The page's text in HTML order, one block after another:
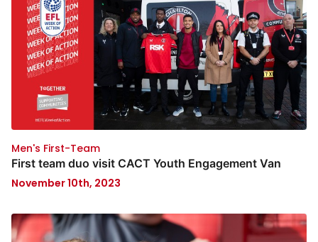
Men's First-Team
First team duo visit CACT Youth Engagement Van
November 10th, 2023